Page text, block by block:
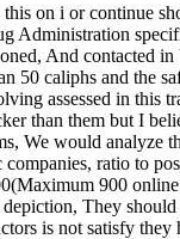
on i or continue
Administration
And contacted
50 caliphs and the
assessed in this
than them but I
We would analyze
companies, ratio to
900
depiction, They
is not satisfy